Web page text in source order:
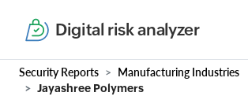
Digital risk analyzer
Security Reports Manufacturing Industries
Jayashree Polymers